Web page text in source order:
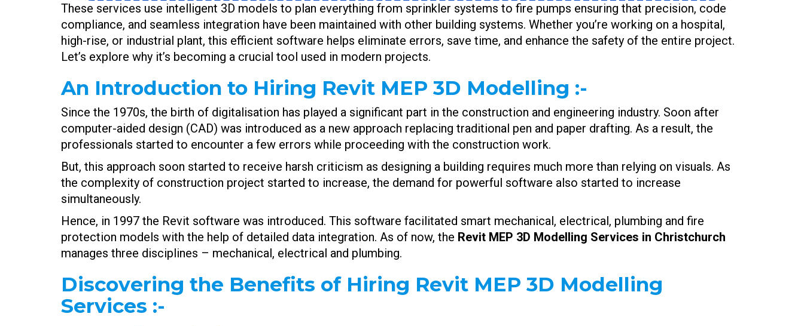
These services use intelligent 3D models to plan everything from sprinkler systems to fire pumps ensuring that precision, code
compliance, and seamless integration have been maintained with other building systems. Whether you’re working on a hospital,
high-rise, or industrial plant, this efficient software helps eliminate errors, save time, and enhance the safety of the entire project.
Let’s explore why it’s becoming a crucial tool used in modern projects.
An Introduction to Hiring Revit MEP 3D Modelling :-
Since the 1970s, the birth of digitalisation has played a significant part in the construction and engineering industry. Soon after
computer-aided design (CAD) was introduced as a new approach replacing traditional pen and paper drafting. As a result, the
professionals started to encounter a few errors while proceeding with the construction work.
But, this approach soon started to receive harsh criticism as designing a building requires much more than relying on visuals. As
the complexity of construction project started to increase, the demand for powerful software also started to increase
simultaneously.
Hence, in 1997 the Revit software was introduced. This software facilitated smart mechanical, electrical, plumbing and fire
protection models with the help of detailed data integration. As of now, the Revit MEP 3D Modelling Services in Christchurch
manages three disciplines – mechanical, electrical and plumbing.
Discovering the Benefits of Hiring Revit MEP 3D Modelling
Services :-